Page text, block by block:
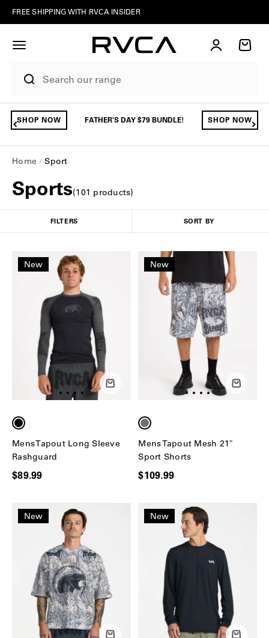
FREE SHIPPING WITH RVCA INSIDER
Account Cart
SHOP NOW FATHER'S DAY $79 BUNDLE! SHOP NOW
Home Sport
Sports(101 products)
FILTERS SORT BY
New
Mens Tapout Long Sleeve
Rashguard
$89.99
New
Mens Tapout Mesh 21"
Sport Shorts
$109.99
New New